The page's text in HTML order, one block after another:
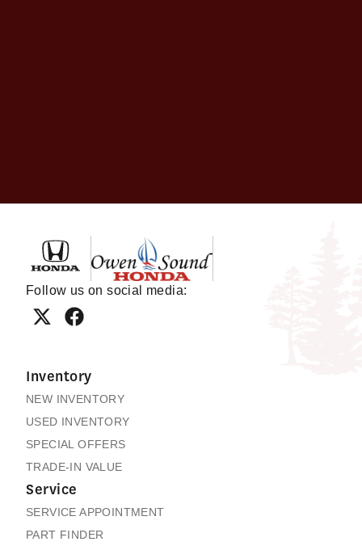
Owen Sound Honda
Follow us on social media:
Inventory
NEW INVENTORY
USED INVENTORY
SPECIAL OFFERS
TRADE-IN VALUE
Service
SERVICE APPOINTMENT
PART FINDER